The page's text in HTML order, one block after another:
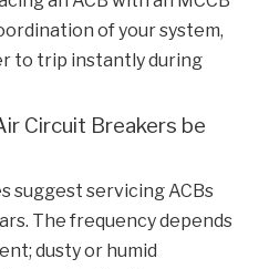
of your system,
to trip instantly during
Circuit Breakers be
suggest servicing ACBs
The frequency depends
dusty or humid